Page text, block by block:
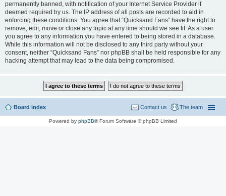
permanently banned, with notification of your Internet Service Provider if
deemed required by us. The IP address of all posts are recorded to aid in
enforcing these conditions. You agree that “Quicksand Fans” have the right to
remove, edit, move or close any topic at any time should we see fit. As a user
you agree to any information you have entered to being stored in a database.
While this information will not be disclosed to any third party without your
consent, neither “Quicksand Fans” nor phpBB shall be held responsible for any
hacking attempt that may lead to the data being compromised.
Board index The team
Contact us
Powered by phpBB® Forum Software © phpBB Limited